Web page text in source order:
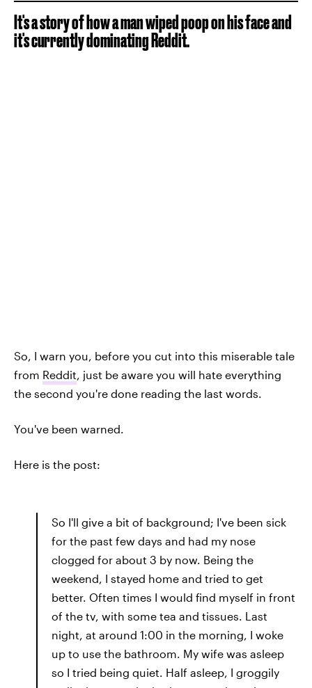
It's a story of how a man wiped poop on his face and
it's currently dominating Reddit.
So, I warn you, before you cut into this miserable tale
from Reddit , just be aware you will hate everything
the second you're done reading the last words.
You've been warned.
Here is the post:
So I'll give a bit of background; I've been sick
for the past few days and had my nose
clogged for about 3 by now. Being the
weekend, I stayed home and tried to get
better. Often times I would find myself in front
of the tv, with some tea and tissues. Last
night, at around 1:00 in the morning, I woke
up to use the bathroom. My wife was asleep
so I tried being quiet. Half asleep, I groggily